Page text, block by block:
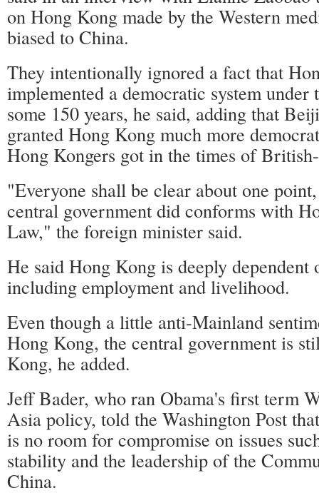
on Hong Kong made by the Western
biased to China.
They intentionally ignored a fact that
implemented a democratic system
some 150 years, he said, adding that
granted Hong Kong much more
Hong Kongers got in the times of
"Everyone shall be clear about one
central government did conforms with
Law," the foreign minister said.
He said Hong Kong is deeply dependent
including employment and livelihood.
Even though a little anti-Mainland
Hong Kong, the central government is
Kong, he added.
Jeff Bader, who ran Obama's first term
Asia policy, told the Washington Post
is no room for compromise on issues
stability and the leadership of the
China.